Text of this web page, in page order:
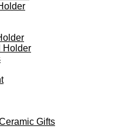
Holder
Gifts